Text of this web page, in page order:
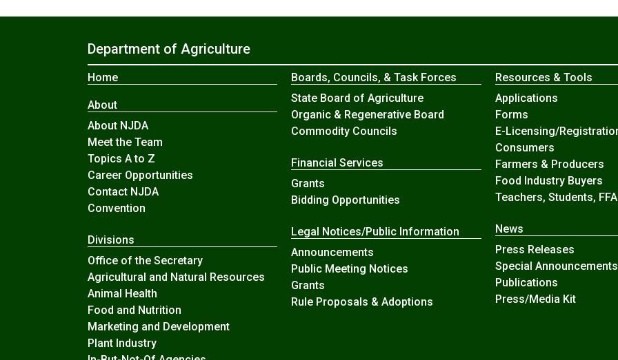
Department of Agriculture
Home
About
About NJDA
Meet the Team
Topics A to Z
Career Opportunities
Contact NJDA
Convention
Divisions
Office of the Secretary
Agricultural and Natural Resources
Animal Health
Food and Nutrition
Marketing and Development
Plant Industry
Boards, Councils, & Task Forces
State Board of Agriculture
Organic & Regenerative Board
Commodity Councils
Financial Services
Grants
Bidding Opportunities
Legal Notices/Public Information
Announcements
Public Meeting Notices
Grants
Rule Proposals & Adoptions
Resources & Tools
Applications
Forms
E-Licensing/
Consumers
Farmers & Producers
Food Industry Buyers
Teachers, Students, FFA
News
Press Releases
Special Announcements
Publications
Press/Media Kit